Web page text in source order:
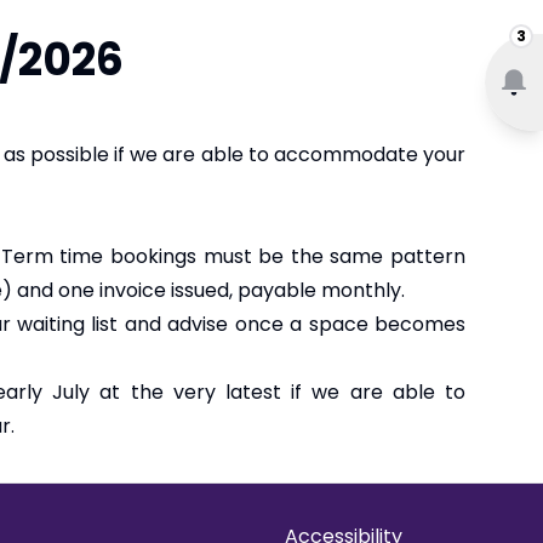
3
possible if we are able to accommodate your
time bookings must be the same pattern
one invoice issued, payable monthly.
list and advise once a space becomes
July at the very latest if we are able to
Accessibility